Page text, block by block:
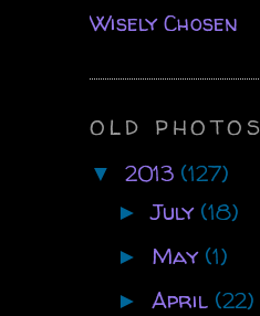
Wisely Chosen
OLD PHOTOS
▼ 2013 (127)
►July (18)
► May (1)
► April (22)